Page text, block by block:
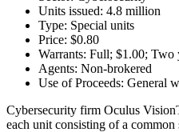
Units issued: 4.8 million
Type: Special units
Price: $0.80
Warrants: Full; $1.00; Two
Agents: Non-brokered
Use of Proceeds: General
Cybersecurity firm Oculus
each unit consisting of a